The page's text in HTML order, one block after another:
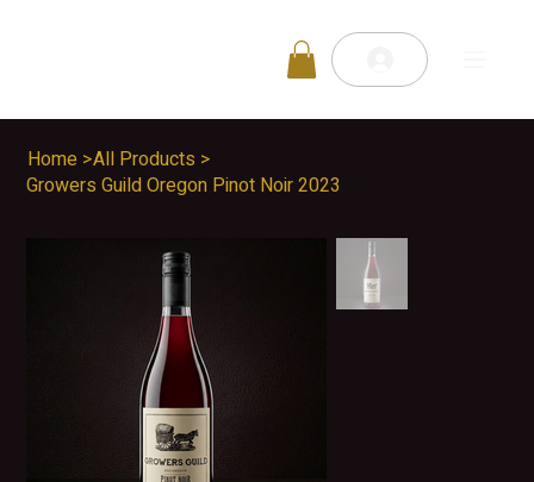
Home >All Products >
Growers Guild Oregon Pinot Noir 2023